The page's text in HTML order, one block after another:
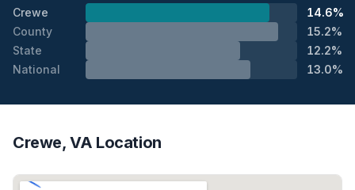
Crewe
14.6%
County
15.2%
State
12.2%
National
13.0%
Crewe, VA Location